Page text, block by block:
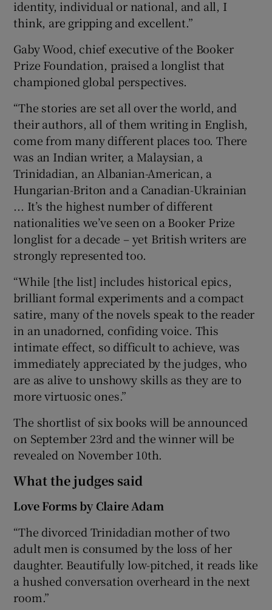
identity, individual or national, and all, I
think, are gripping and excellent.”
Gaby Wood, chief executive of the Booker
Prize Foundation, praised a longlist that
championed global perspectives.
“The stories are set all over the world, and
their authors, all of them writing in English,
come from many different places too. There
was an Indian writer, a Malaysian, a
Trinidadian, an Albanian-American, a
Hungarian-Briton and a Canadian-Ukrainian
... It’s the highest number of different
nationalities we’ve seen on a Booker Prize
longlist for a decade – yet British writers are
strongly represented too.
“While [the list] includes historical epics,
brilliant formal experiments and a compact
satire, many of the novels speak to the reader
in an unadorned, confiding voice. This
intimate effect, so difficult to achieve, was
immediately appreciated by the judges, who
are as alive to unshowy skills as they are to
more virtuosic ones.”
The shortlist of six books will be announced
on September 23rd and the winner will be
revealed on November 10th.
What the judges said
Love Forms by Claire Adam
“The divorced Trinidadian mother of two
adult men is consumed by the loss of her
daughter. Beautifully low-pitched, it reads like
a hushed conversation overheard in the next
room.”